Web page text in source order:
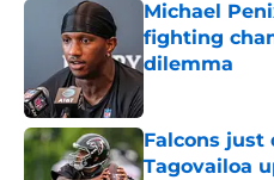
Michael
fighting
dilemma
Falcons just
Tagovailoa